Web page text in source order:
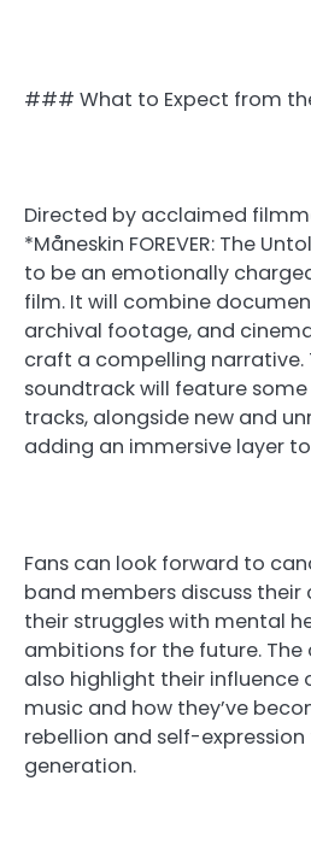
### What to Expect from
Directed by acclaimed
*Måneskin FOREVER: The
to be an emotionally
film. It will combine
archival footage, and
craft a compelling narrative.
soundtrack will feature
tracks, alongside new and
adding an immersive layer
Fans can look forward to
band members discuss their
their struggles with mental
ambitions for the future.
also highlight their
music and how they’ve
rebellion and self-expression
generation.